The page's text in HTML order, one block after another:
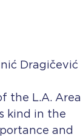
Dragičević
the L.A. Area
kind in the
and